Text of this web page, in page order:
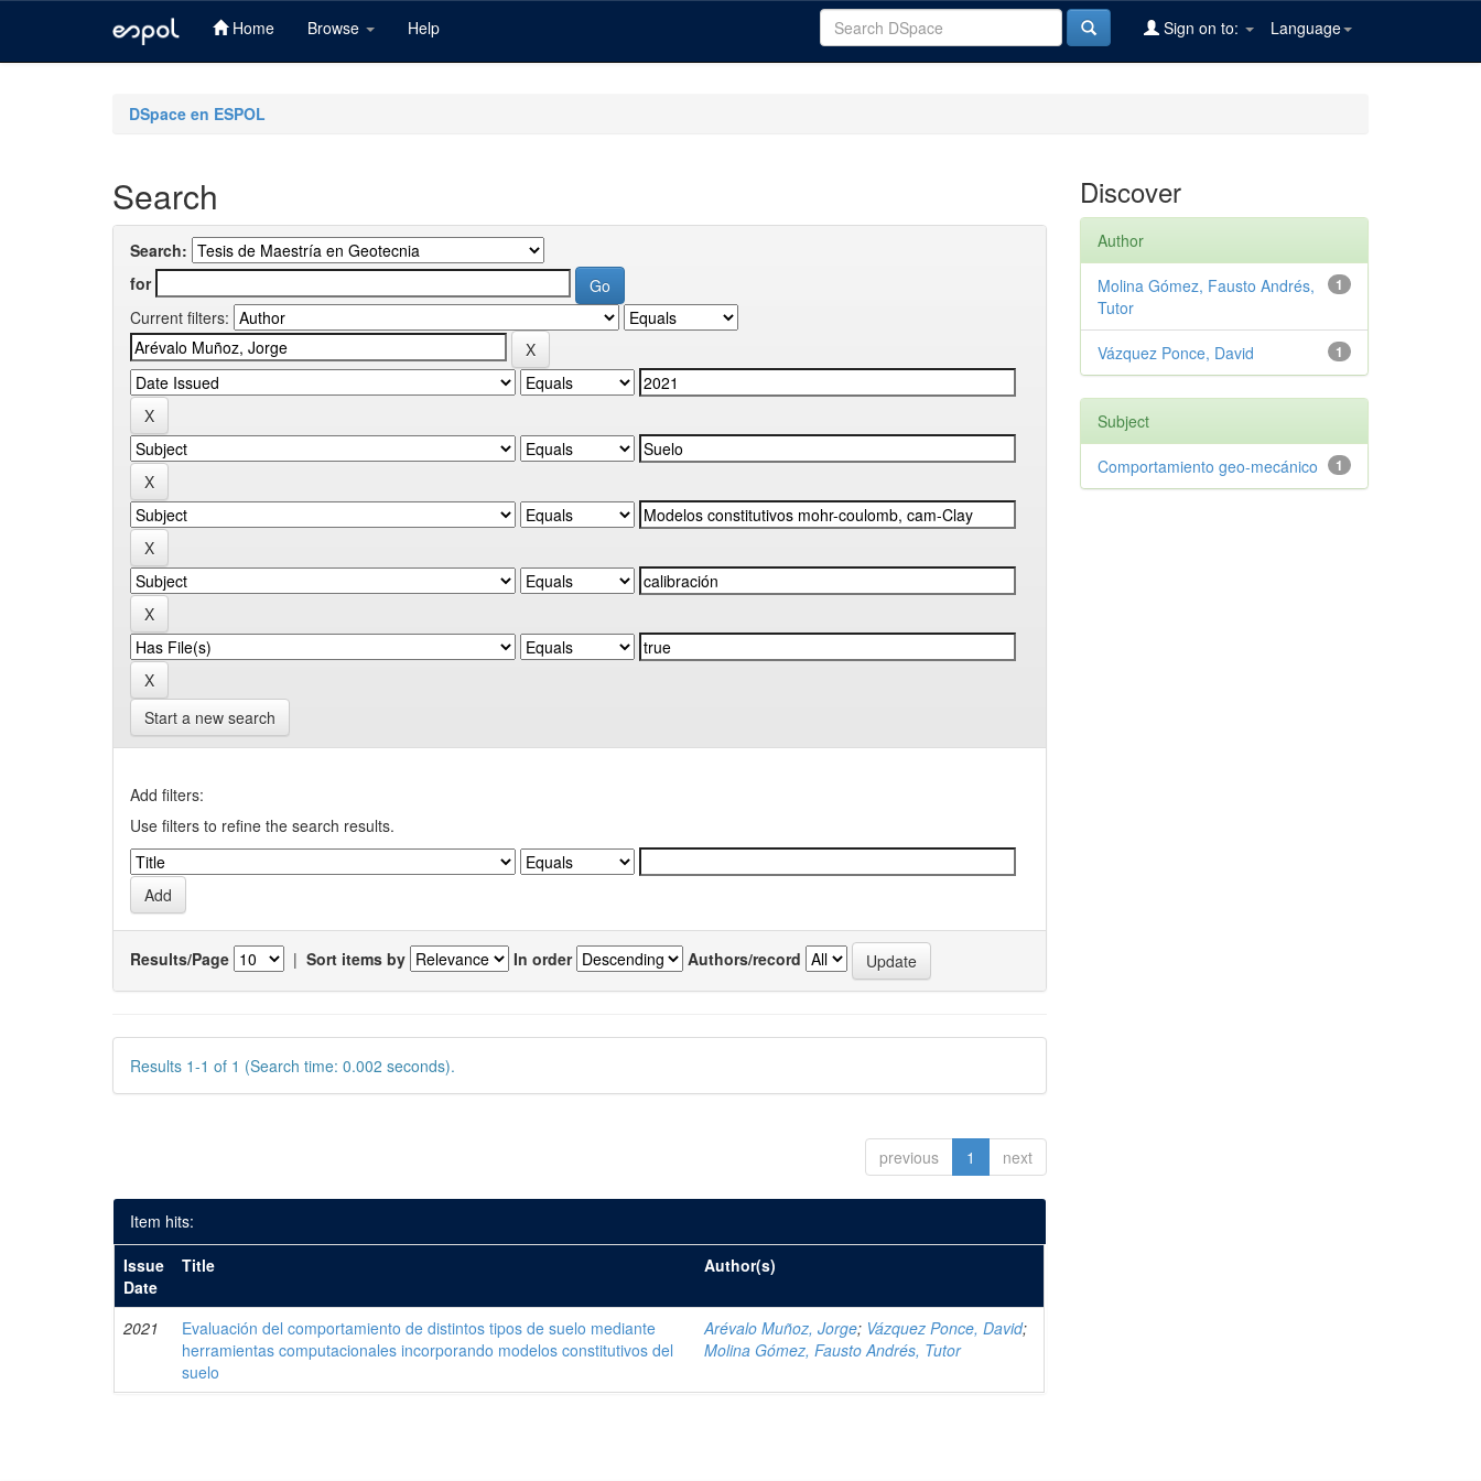
Home Browse Help Language
Sign on to:
DSpace en ESPOL
Search
Search:
for
Current filters:
Start a new search
Add filters:
Use filters to refine the search results.
Results/Page | Sort items by In order Authors/record
Results 1-1 of 1 (Search time: 0.002 seconds).
previous 1 next
Item hits:
Issue
Date
Title Author(s)
2021
Evaluación del comportamiento de distintos tipos de suelo mediante
herramientas computacionales incorporando modelos constitutivos del
suelo
Arévalo Muñoz, Jorge; Vázquez Ponce, David;
Molina Gómez, Fausto Andrés, Tutor
Discover
Author
1
Molina Gómez, Fausto Andrés,
Tutor
1
Vázquez Ponce, David
Subject
1
Comportamiento geo-mecánico